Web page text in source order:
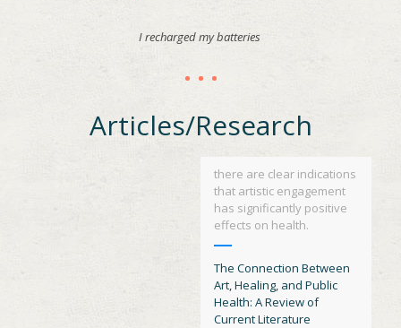
I recharged my batteries
Articles/Research
there are clear indications
that artistic engagement
has significantly positive
effects on health.
The Connection Between
Art, Healing, and Public
Health: A Review of
Current Literature